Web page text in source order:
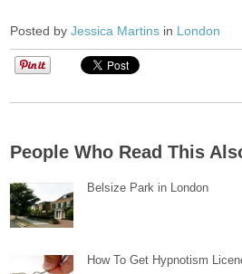
Posted byJessica Martins in London
People Who Read This
Belsize Park in London
How To Get Hypnotism